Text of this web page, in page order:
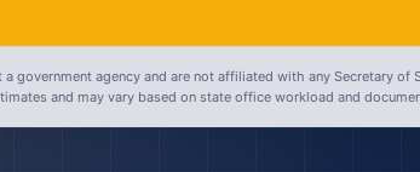
government agency and are not affiliated with any Secretary
and may vary based on state office workload and